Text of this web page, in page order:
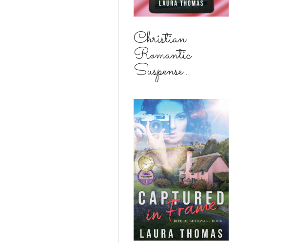
Christian
Romantic
Suspense...